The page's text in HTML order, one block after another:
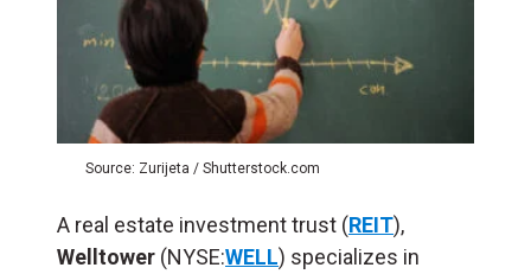
Source: Zurijeta / Shutterstock.com
A real estate investment trust (REIT),
Welltower (NYSE:WELL) specializes in